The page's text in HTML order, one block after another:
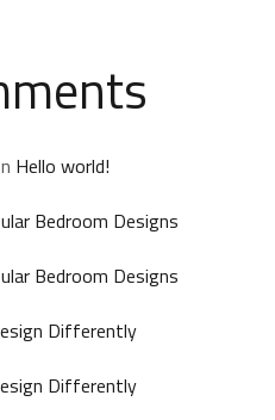
Hello world!
Bedroom Designs
Bedroom Designs
Differently
Differently